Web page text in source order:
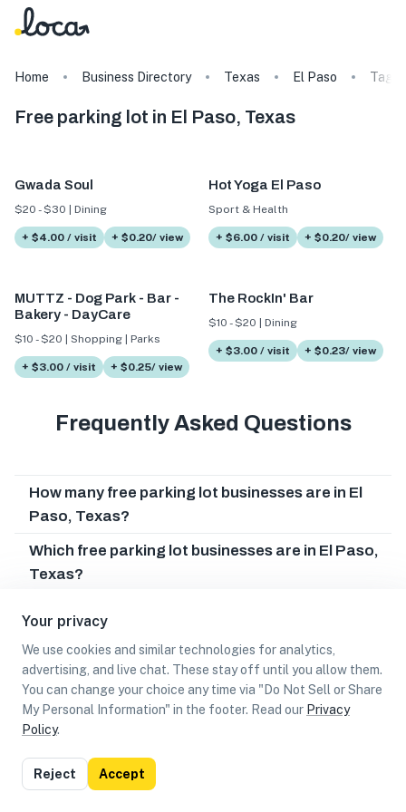
Your privacy
We use cookies and similar technologies for analytics,
advertising, and live chat. These stay off until you allow them.
You can change your choice any time via "Do Not Sell or Share
My Personal Information" in the footer. Read our Privacy
Policy.
Reject Accept
Home Business Directory Texas El Paso Tags
Free parking lot in El Paso, Texas
Gwada Soul
$20 - $30 | Dining
+ $4.00 / visit + $0.20/ view
Hot Yoga El Paso
Sport & Health
+ $6.00 / visit + $0.20/ view
MUTTZ - Dog Park - Bar -
Bakery - DayCare
$10 - $20 | Shopping | Parks
+ $3.00 / visit + $0.25/ view
The RockIn' Bar
$10 - $20 | Dining
+ $3.00 / visit + $0.23/ view
Frequently Asked Questions
How many free parking lot businesses are in El
Paso, Texas?
Which free parking lot businesses are in El Paso,
Texas?
businesses in El Paso, Texas?
List